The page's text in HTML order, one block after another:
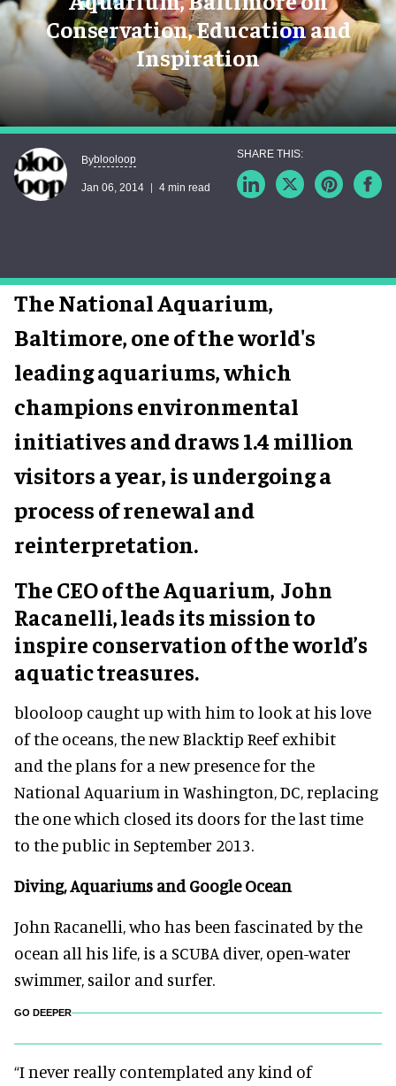
Conservation, Education and
Inspiration
Byblooloop
Jan 06, 2014 4 min read
The National Aquarium,
Baltimore, one of the world's
leading aquariums, which
champions environmental
initiatives and draws 1.4 million
visitors a year, is undergoing a
process of renewal and
reinterpretation.
The CEO of the Aquarium, John
Racanelli, leads its mission to
inspire conservation of the world’s
aquatic treasures.
blooloop caught up with him to look at his love
of the oceans, the new Blacktip Reef exhibit
and the plans for a new presence for the
National Aquarium in Washington, DC, replacing
the one which closed its doors for the last time
to the public in September 2013.
Diving, Aquariums and Google Ocean
John Racanelli, who has been fascinated by the
ocean all his life, is a SCUBA diver, open-water
swimmer, sailor and surfer.
GO DEEPER
“I never really contemplated any kind of